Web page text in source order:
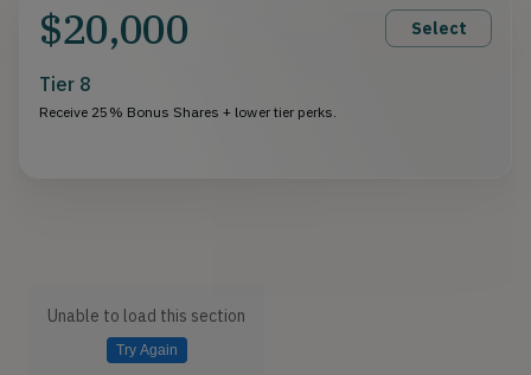
$20,000 Select
Tier 8
Receive 25% Bonus Shares + lower tier perks.
Unable to load this section
Try Again